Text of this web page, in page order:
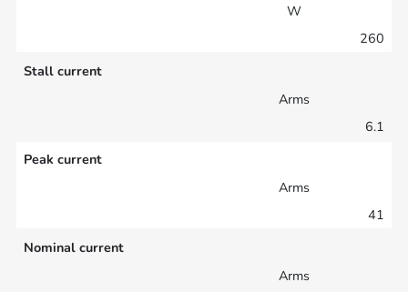
W
260
Stall current
Arms
6.1
Peak current
Arms
41
Nominal current
Arms